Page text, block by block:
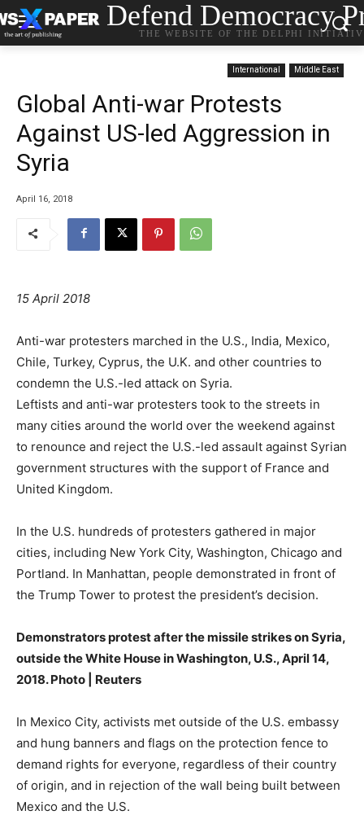
Defend Democracy
THE WEBSITE OF THE DELPHI
International Middle East
Global Anti-war Protests
Against US-led Aggression in
Syria
April 16, 2018
15 April 2018
Anti-war protesters marched in the U.S., India, Mexico,
Chile, Turkey, Cyprus, the U.K. and other countries to
condemn the U.S.-led attack on Syria.
Leftists and anti-war protesters took to the streets in
many cities around the world over the weekend against
to renounce and reject the U.S.-led assault against Syrian
government structures with the support of France and
United Kingdom.
In the U.S. hundreds of protesters gathered in major
cities, including New York City, Washington, Chicago and
Portland. In Manhattan, people demonstrated in front of
the Trump Tower to protest the president’s decision.
Demonstrators protest after the missile strikes on Syria,
outside the White House in Washington, U.S., April 14,
2018. Photo | Reuters
In Mexico City, activists met outside of the U.S. embassy
and hung banners and flags on the protection fence to
demand rights for everyone, regardless of their country
of origin, and in rejection of the wall being built between
Mexico and the U.S.